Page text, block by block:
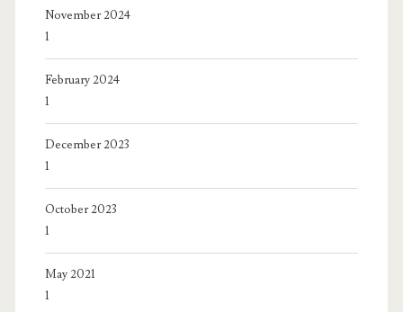
November 2024
1
February 2024
1
December 2023
1
October 2023
1
May 2021
1